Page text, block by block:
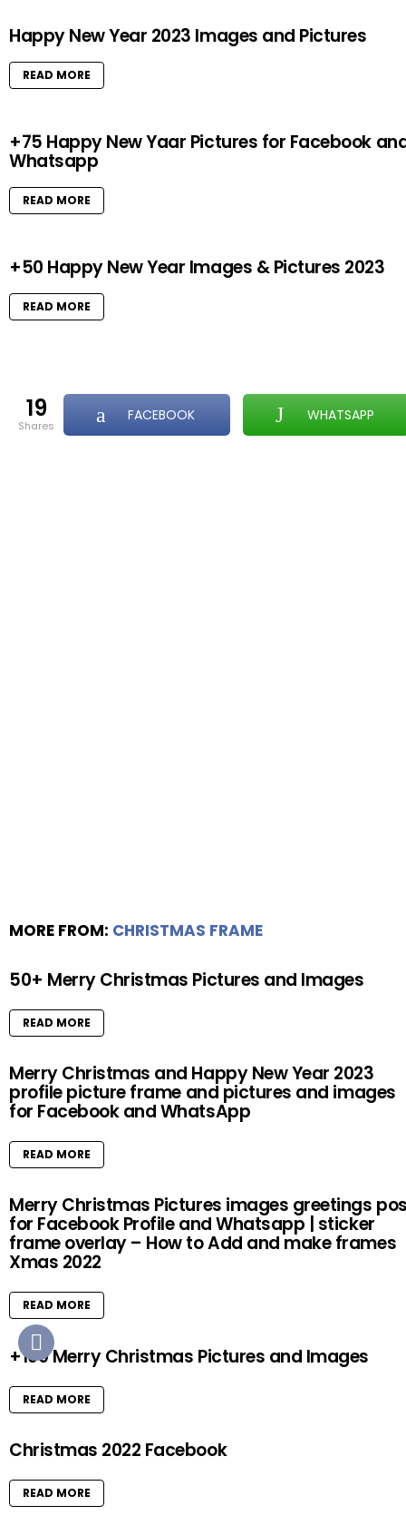
Happy New Year 2023 Images and Pictures
READ MORE
+75 Happy New Yaar Pictures for Facebook
Whatsapp
READ MORE
+50 Happy New Year Images & Pictures 2023
READ MORE
19
shares
FACEBOOK WHATSAPP
MORE FROM: CHRISTMAS FRAME
50+ Merry Christmas Pictures and Images
READ MORE
Merry Christmas and Happy New Year 2023
profile picture frame and pictures and images
for Facebook and WhatsApp
READ MORE
Merry Christmas Pictures images greetings
for Facebook Profile and Whatsapp | sticker
frame overlay – How to Add and make frames
Xmas 2022
READ MORE
+100 Merry Christmas Pictures and Images
READ MORE
Christmas 2022 Facebook
READ MORE